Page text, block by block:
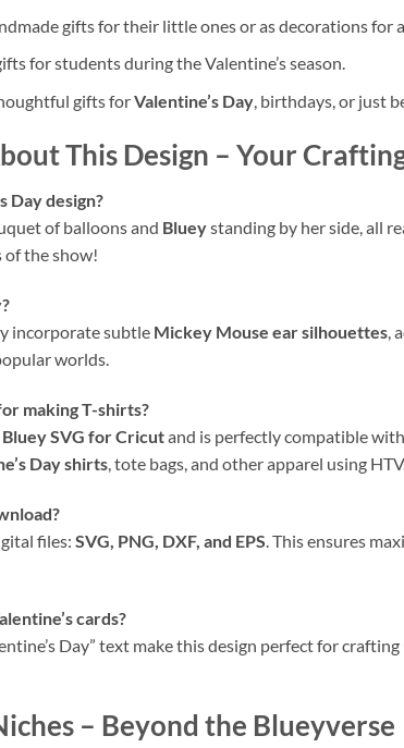
gifts for their little ones or as decorations for
for students during the Valentine’s season.
gifts forValentine’s Day, birthdays, or just
This Design – Your
Day design?
of balloons and Blueystanding by her side, all
of the show!
incorporate subtle Mickey Mouse ear silhouettes,
worlds.
making T-shirts?
Bluey SVG for Cricutand is perfectly compatible
Day shirts, tote bags, and other apparel using
files: SVG, PNG, DXF, and EPS. This ensures
cards?
Day” text make this design perfect for
– Beyond the Blueyverse